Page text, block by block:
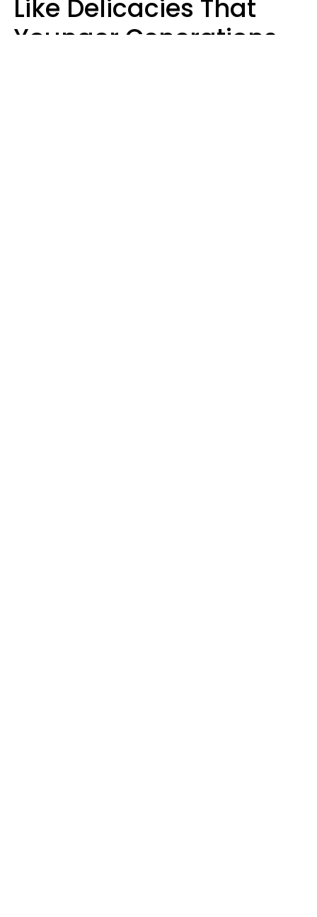
Like Delicacies That
Younger Generations